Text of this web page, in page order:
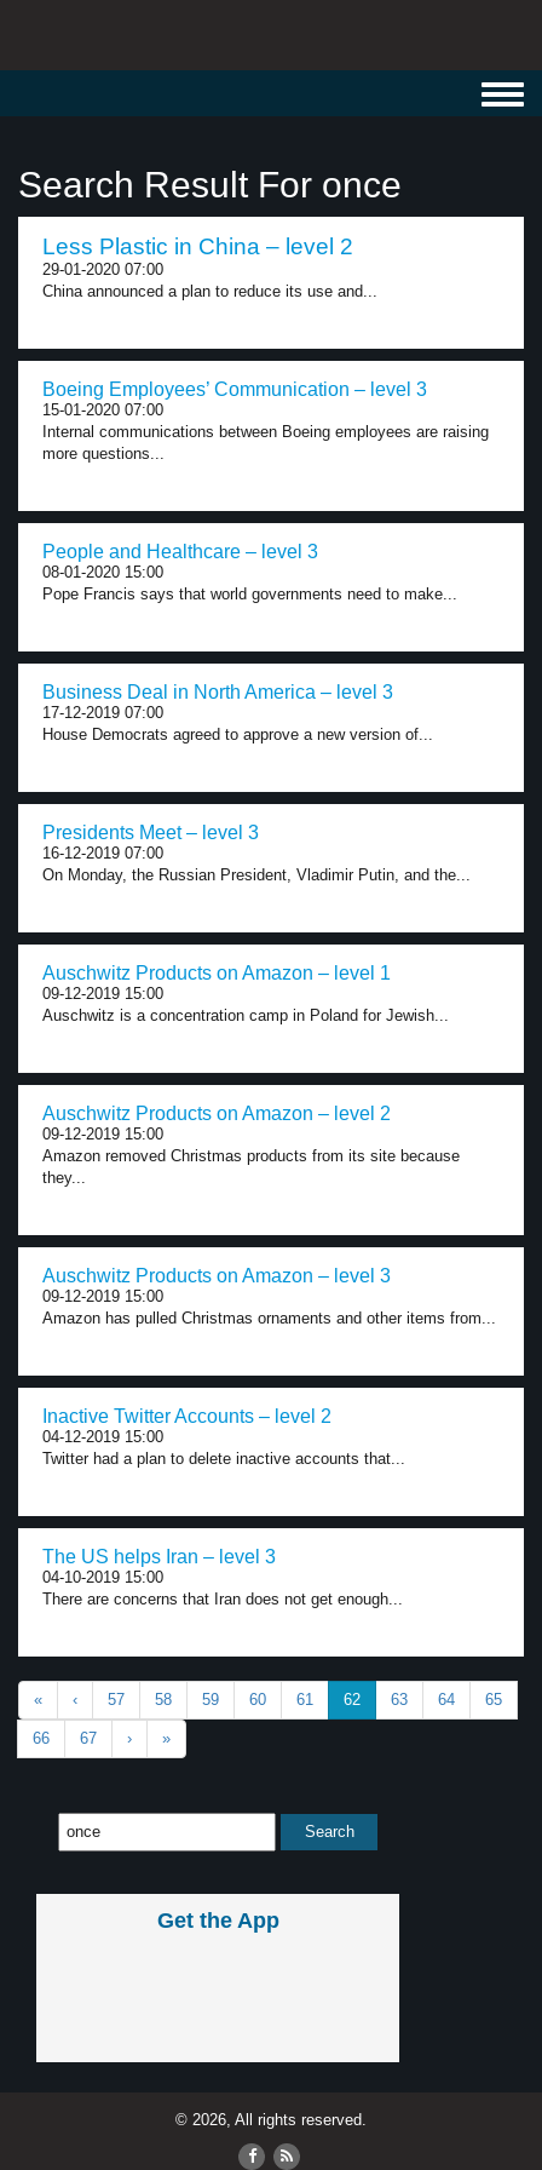
Search Result For once
Less Plastic in China – level 2
29-01-2020 07:00
China announced a plan to reduce its use and...
Boeing Employees’ Communication – level 3
15-01-2020 07:00
Internal communications between Boeing employees are raising
more questions...
People and Healthcare – level 3
08-01-2020 15:00
Pope Francis says that world governments need to make...
Business Deal in North America – level 3
17-12-2019 07:00
House Democrats agreed to approve a new version of...
Presidents Meet – level 3
16-12-2019 07:00
On Monday, the Russian President, Vladimir Putin, and the...
Auschwitz Products on Amazon – level 1
09-12-2019 15:00
Auschwitz is a concentration camp in Poland for Jewish...
Auschwitz Products on Amazon – level 2
09-12-2019 15:00
Amazon removed Christmas products from its site because
they...
Auschwitz Products on Amazon – level 3
09-12-2019 15:00
Amazon has pulled Christmas ornaments and other items from...
Inactive Twitter Accounts – level 2
04-12-2019 15:00
Twitter had a plan to delete inactive accounts that...
The US helps Iran – level 3
04-10-2019 15:00
There are concerns that Iran does not get enough...
« ‹ 57 58 59 60 61 62 63 64 65
66 67 › »
Get the App
© 2026, All rights reserved.